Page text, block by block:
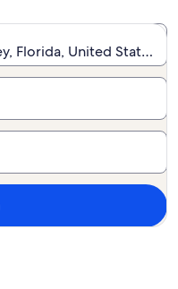
Florida, United States